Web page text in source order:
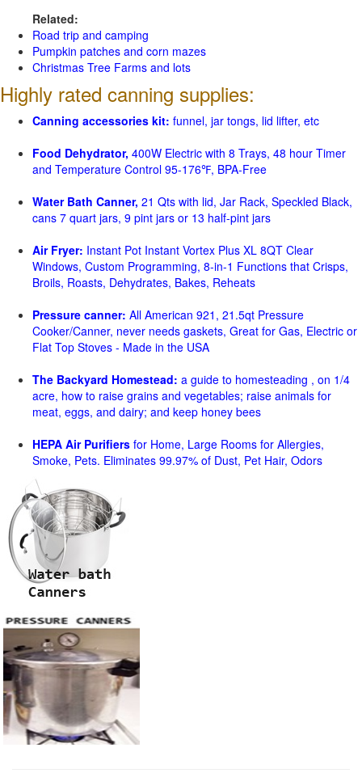
Related:
Road trip and camping
Pumpkin patches and corn mazes
Christmas Tree Farms and lots
Highly rated canning supplies:
Canning accessories kit: funnel, jar tongs, lid lifter, etc
Food Dehydrator, 400W Electric with 8 Trays, 48 hour Timer
and Temperature Control 95-176℉, BPA-Free
Water Bath Canner, 21 Qts with lid, Jar Rack, Speckled Black,
cans 7 quart jars, 9 pint jars or 13 half-pint jars
Air Fryer: Instant Pot Instant Vortex Plus XL 8QT Clear
Windows, Custom Programming, 8-in-1 Functions that Crisps,
Broils, Roasts, Dehydrates, Bakes, Reheats
Pressure canner: All American 921, 21.5qt Pressure
Cooker/Canner, never needs gaskets, Great for Gas, Electric or
Flat Top Stoves - Made in the USA
The Backyard Homestead: a guide to homesteading , on 1/4
acre, how to raise grains and vegetables; raise animals for
meat, eggs, and dairy; and keep honey bees
HEPA Air Purifiers for Home, Large Rooms for Allergies,
Smoke, Pets. Eliminates 99.97% of Dust, Pet Hair, Odors